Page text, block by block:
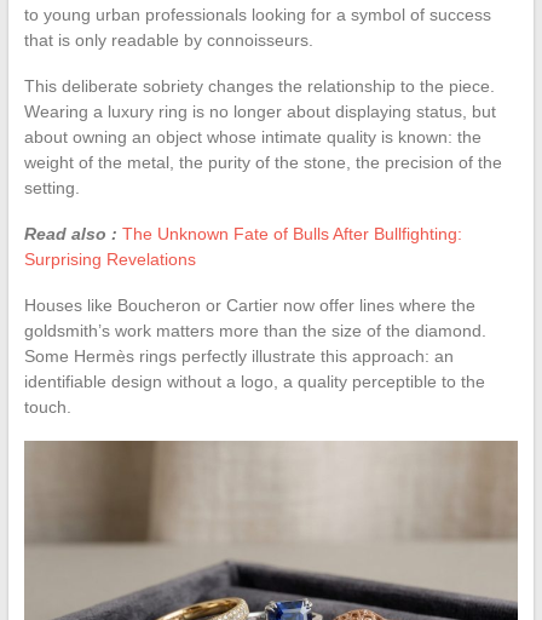
to young urban professionals looking for a symbol of success
that is only readable by connoisseurs.
This deliberate sobriety changes the relationship to the piece.
Wearing a luxury ring is no longer about displaying status, but
about owning an object whose intimate quality is known: the
weight of the metal, the purity of the stone, the precision of the
setting.
Read also : The Unknown Fate of Bulls After Bullfighting:
Surprising Revelations
Houses like Boucheron or Cartier now offer lines where the
goldsmith’s work matters more than the size of the diamond.
Some Hermès rings perfectly illustrate this approach: an
identifiable design without a logo, a quality perceptible to the
touch.